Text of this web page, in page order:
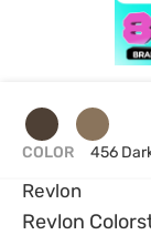
Revlon
Revlon
COLOR 456